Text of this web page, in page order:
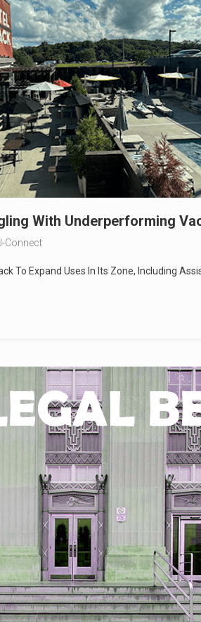
With Underperforming
Connect
To Expand Uses In Its Zone, Including